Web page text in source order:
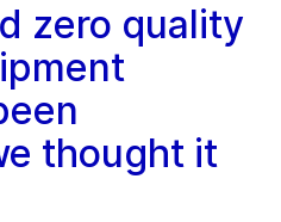
zero quality
thought it